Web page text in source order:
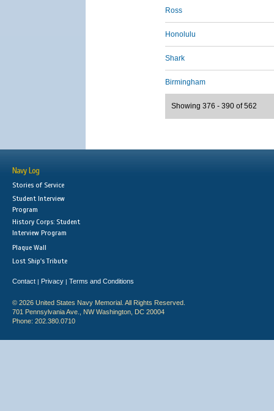
Ross
Honolulu
Shark
Birmingham
Showing 376 - 390 of 562
Navy Log
Stories of Service
Student Interview
Program
History Corps: Student
Interview Program
Plaque Wall
Lost Ship's Tribute
Contact | Privacy | Terms and Conditions
© 2026 United States Navy Memorial. All Rights Reserved.
701 Pennsylvania Ave., NW Washington, DC 20004
Phone: 202.380.0710